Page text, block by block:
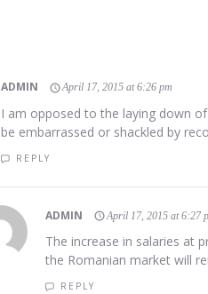
ADMIN April 17, 2015 at 6:26 pm
I am opposed to the laying down
be embarrassed or shackled by
REPLY
ADMIN April 17, 2015 at 6:27
The increase in salaries at
the Romanian market will
REPLY